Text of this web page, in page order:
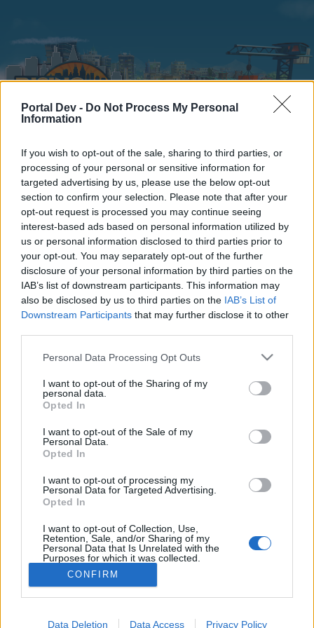
Portal Dev - Do Not Process My Personal
Information
If you wish to opt-out of the sale, sharing to third parties, or
processing of your personal or sensitive information for
targeted advertising by us, please use the below opt-out
section to confirm your selection. Please note that after your
opt-out request is processed you may continue seeing
interest-based ads based on personal information utilized by
us or personal information disclosed to third parties prior to
your opt-out. You may separately opt-out of the further
disclosure of your personal information by third parties on the
IAB’s list of downstream participants. This information may
also be disclosed by us to third parties on the IAB’s List of
Downstream Participants that may further disclose it to other
Personal Data Processing Opt Outs
I want to opt-out of the Sharing of my
personal data.
Opted In
I want to opt-out of the Sale of my
Personal Data.
Opted In
I want to opt-out of processing my
Personal Data for Targeted Advertising.
Opted In
I want to opt-out of Collection, Use,
Retention, Sale, and/or Sharing of my
Personal Data that Is Unrelated with the
Purposes for which it was collected.
Opted Out
CONFIRM
Data Deletion Data Access Privacy Policy
Home Forums Players & Game Players' Corner TOP 100
Members Who Liked Message #20
Dear forum reader,
if you’d like to actively participate on the forum by
have a game account, you will need to register for
TOP 100
Sep 29, 2017
3ig_3atak
User , Male, 41, <
Aug 1, 2017
stevosko
User , Male, 56, <
Aug 1, 2017
guyjean1
User, Male, <
panch29
Messages: 719 Likes Received: 2,495 Trophy Points: 750
Home Forums
Recent posts
Calendar